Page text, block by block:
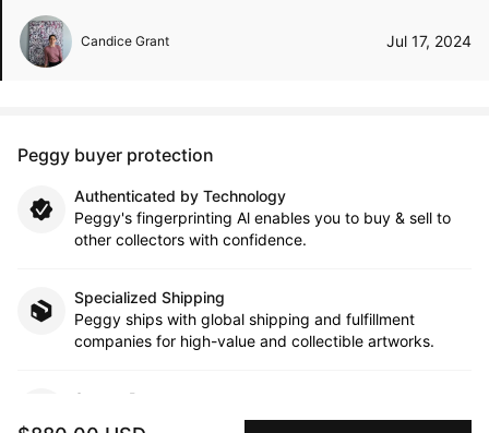
Candice Grant Jul 17, 2024
Peggy buyer protection
Authenticated by Technology
Peggy's fingerprinting Al enables you to buy & sell to
other collectors with confidence.
Specialized Shipping
Peggy ships with global shipping and fulfillment
companies for high-value and collectible artworks.
Secure Payments
We use Stripe as our trusted payment provider. Funds